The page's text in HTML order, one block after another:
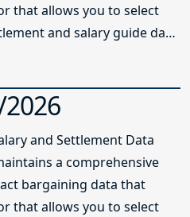
that allows you to select
and salary guide data
and Settlement Data
a comprehensive
bargaining data that
that allows you to select